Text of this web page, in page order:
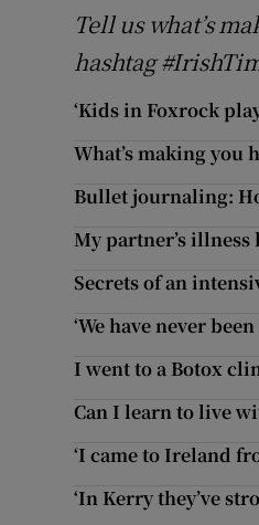
Tell us what’s
hashtag
‘Kids in Foxrock
What’s making you
Bullet journaling:
My partner’s illness
Secrets of an
‘We have never
I went to a Botox
Can I learn to live
‘I came to Ireland
‘In Kerry they’ve